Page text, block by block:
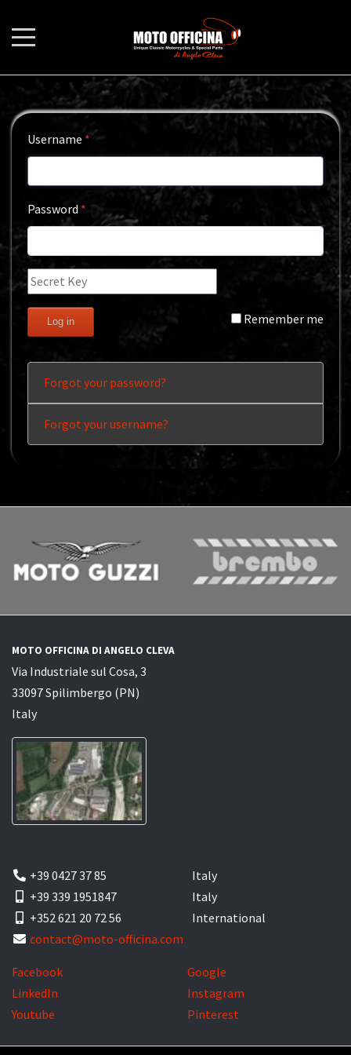
Username *
Password *
Log in Remember me
Forgot your password?
Forgot your username?
MOTO OFFICINA DI ANGELO CLEVA
Via Industriale sul Cosa, 3
33097 Spilimbergo (PN)
Italy
+39 0427 37 85
+39 339 1951847
+352 621 20 72 56
Italy
Italy
International
contact@moto-officina.com
Facebook
LinkedIn
Youtube
Google
Instagram
Pinterest